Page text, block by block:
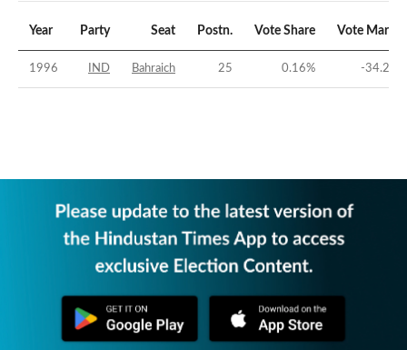
Year Party Seat Postn. Vote Share Vote Margin
1996 IND Bahraich 25 0.16% -34.24